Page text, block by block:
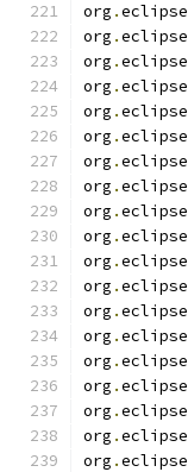
org .eclipse
org .eclipse
org .eclipse
org .eclipse
org .eclipse
org .eclipse
org .eclipse
org .eclipse
org .eclipse
org .eclipse
org .eclipse
org .eclipse
org .eclipse
org .eclipse
org .eclipse
org .eclipse
org .eclipse
org .eclipse
org .eclipse